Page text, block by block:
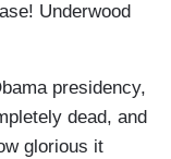
Underwood
presidency,
dead, and
glorious it